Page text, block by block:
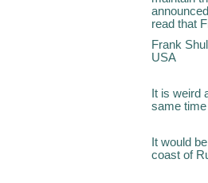
read that
Frank
USA
It is weird
same
It would
coast of